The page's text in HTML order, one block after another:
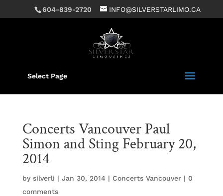
604-839-2720 INFO@SILVERSTARLIMO.CA
Select Page
Concerts Vancouver Paul
Simon and Sting February 20,
2014
by silverli | Jan 30, 2014 | Concerts Vancouver| 0
comments